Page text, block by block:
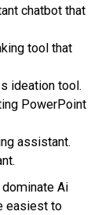
chatbot that
tool that
ideation tool.
PowerPoint
assistant.
Ai
easiest to